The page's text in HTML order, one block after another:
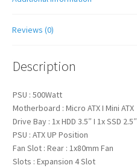
Reviews (0)
Description
PSU : 500Watt
Motherboard : Micro ATX I Mini ATX
Drive Bay : 1x HDD 3.5″ I 1x SSD 2.5″
PSU : ATX UP Position
Fan Slot : Rear : 1x80mm Fan
Slots : Expansion 4 Slot